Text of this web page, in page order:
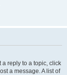
a reply to a topic, click
a message. A list of